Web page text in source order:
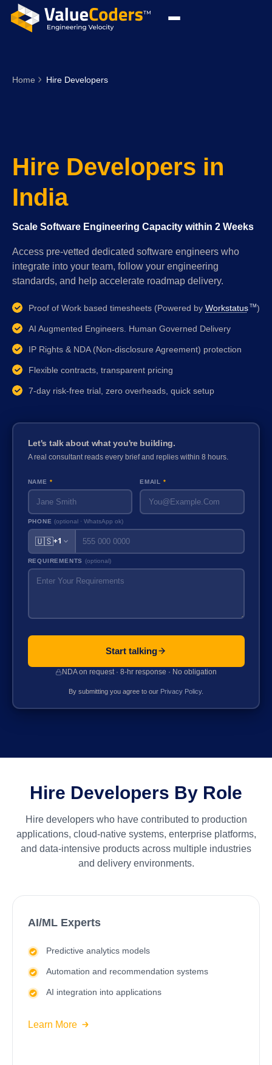
Home Hire Developers
Hire Developers in
India
Scale Software Engineering Capacity within 2 Weeks
Access pre-vetted dedicated software engineers who
integrate into your team, follow your engineering
standards, and help accelerate roadmap delivery.
Proof of Work based timesheets (Powered by Workstatus TM)
AI Augmented Engineers. Human Governed Delivery
IP Rights & NDA (Non-disclosure Agreement) protection
Flexible contracts, transparent pricing
7-day risk-free trial, zero overheads, quick setup
Let's talk about what you're building.
A real consultant reads every brief and replies within 8 hours.
NAME * EMAIL *
PHONE(optional · WhatsApp ok)
🇺🇸+1
REQUIREMENTS (optional)
Start talking
NDA on request · 8-hr response · No obligation
By submitting you agree to our Privacy Policy.
Hire Developers By Role
Hire developers who have contributed to production
applications, cloud-native systems, enterprise platforms,
and data-intensive products across multiple industries
and delivery environments.
AI/ML Experts
Predictive analytics models
Automation and recommendation systems
AI integration into applications
Learn More